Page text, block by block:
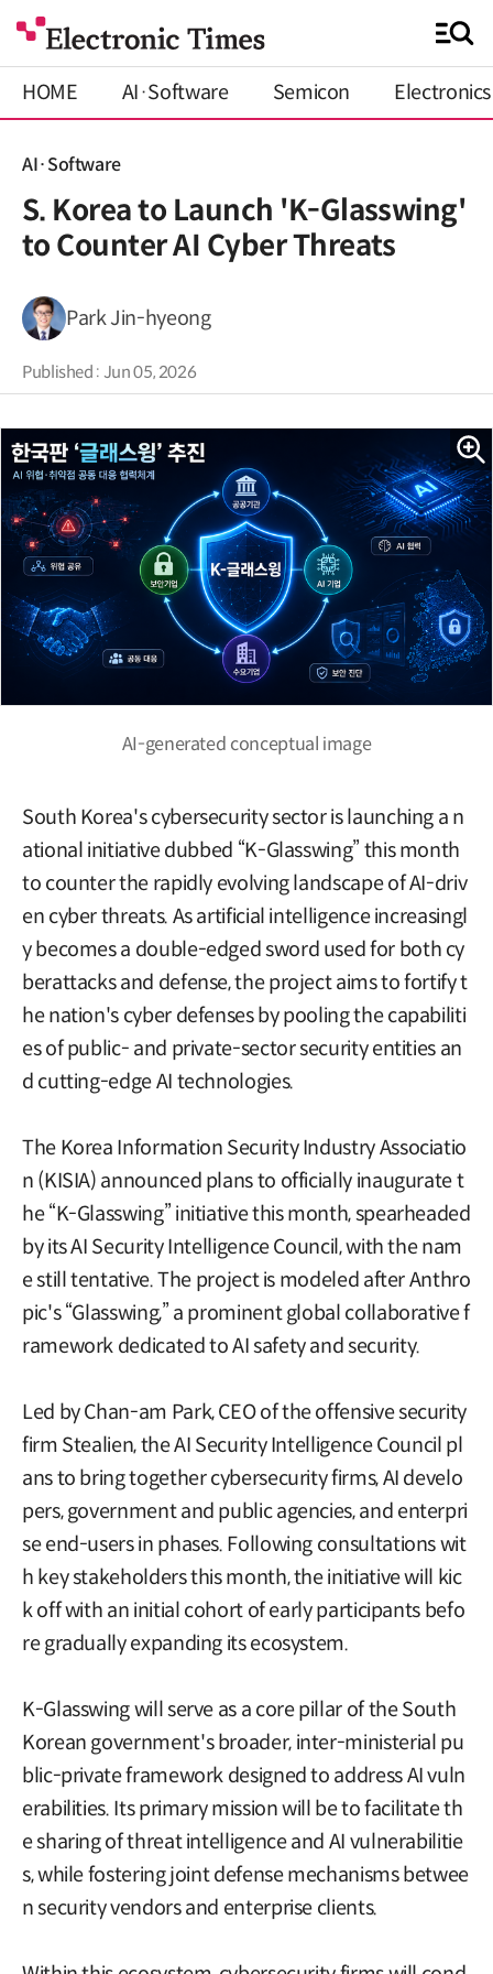
HOME AI·Software Semicon Electronics
AI·Software
S. Korea to Launch 'K-Glasswing'
to Counter AI Cyber Threats
Park Jin-hyeong
Published : Jun 05, 2026
AI-generated conceptual image
South Korea's cybersecurity sector is launching a n
ational initiative dubbed “K-Glasswing” this month
to counter the rapidly evolving landscape of AI-driv
en cyber threats. As artificial intelligence increasingl
y becomes a double-edged sword used for both cy
berattacks and defense, the project aims to fortify t
he nation's cyber defenses by pooling the capabiliti
es of public- and private-sector security entities an
d cutting-edge AI technologies.
The Korea Information Security Industry Associatio
n (KISIA) announced plans to officially inaugurate t
he “K-Glasswing” initiative this month, spearheaded
by its AI Security Intelligence Council, with the nam
e still tentative. The project is modeled after Anthro
pic's “Glasswing,” a prominent global collaborative f
ramework dedicated to AI safety and security.
Led by Chan-am Park, CEO of the offensive security
firm Stealien, the AI Security Intelligence Council pl
ans to bring together cybersecurity firms, AI develo
pers, government and public agencies, and enterpri
se end-users in phases. Following consultations wit
h key stakeholders this month, the initiative will kic
k off with an initial cohort of early participants befo
re gradually expanding its ecosystem.
K-Glasswing will serve as a core pillar of the South
Korean government's broader, inter-ministerial pu
blic-private framework designed to address AI vuln
erabilities. Its primary mission will be to facilitate th
e sharing of threat intelligence and AI vulnerabilitie
s, while fostering joint defense mechanisms betwee
n security vendors and enterprise clients.